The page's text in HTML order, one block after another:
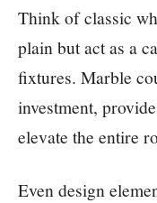
Think of classic
plain but act as a
fixtures. Marble
investment,
elevate the entire
Even design